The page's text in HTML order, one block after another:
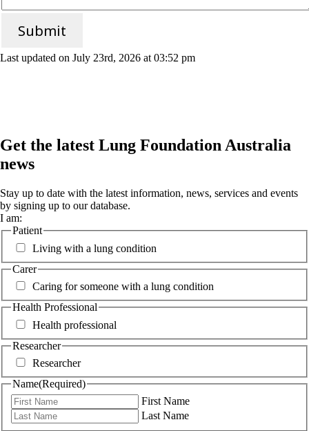
Submit
Last updated on July 23rd, 2026 at 03:52 pm
Get the latest Lung Foundation Australia
news
Stay up to date with the latest information, news, services and events
by signing up to our database.
I am:
Patient
Living with a lung condition
Carer
Caring for someone with a lung condition
Health Professional
Health professional
Researcher
Researcher
Name(Required)
First Name
Last Name